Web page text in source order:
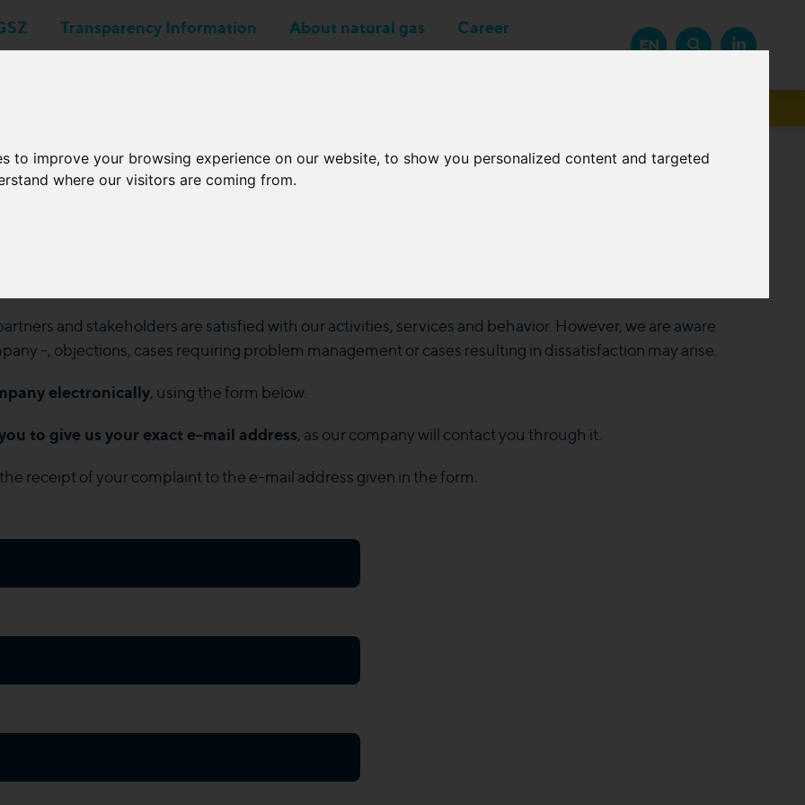
to improve your browsing experience on our website, to show you personalized content and targeted
where our visitors are coming from.
Transparency Information About natural gas
Career
EN
and stakeholders are satisfied with our activities, services and behavior. However, we are aware
-, objections, cases requiring problem management or cases resulting in dissatisfaction may arise.
electronically, using the form below.
to give us your exact e-mail address, as our company will contact you through it.
receipt of your complaint to the e-mail address given in the form.